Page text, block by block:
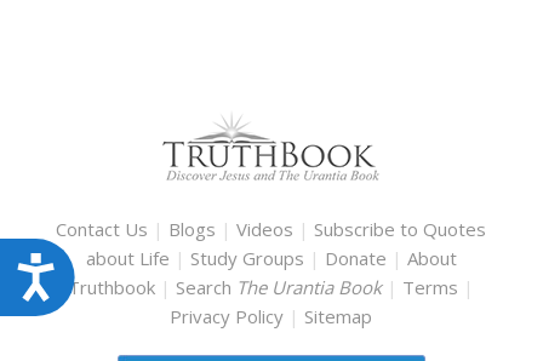
Accessibility
Contact Us | Blogs |Videos | Subscribe to Quotes
about Life | Study Groups | Donate | About
Truthbook | Search The Urantia Book | Terms |
Privacy Policy | Sitemap